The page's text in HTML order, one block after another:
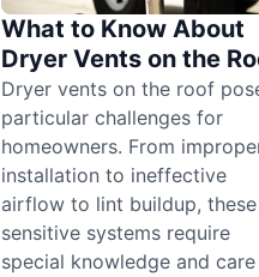
What to Know About
Dryer Vents on the
Dryer vents on the roof
particular challenges for
homeowners. From
installation to ineffective
airflow to lint buildup, these
sensitive systems require
special knowledge and